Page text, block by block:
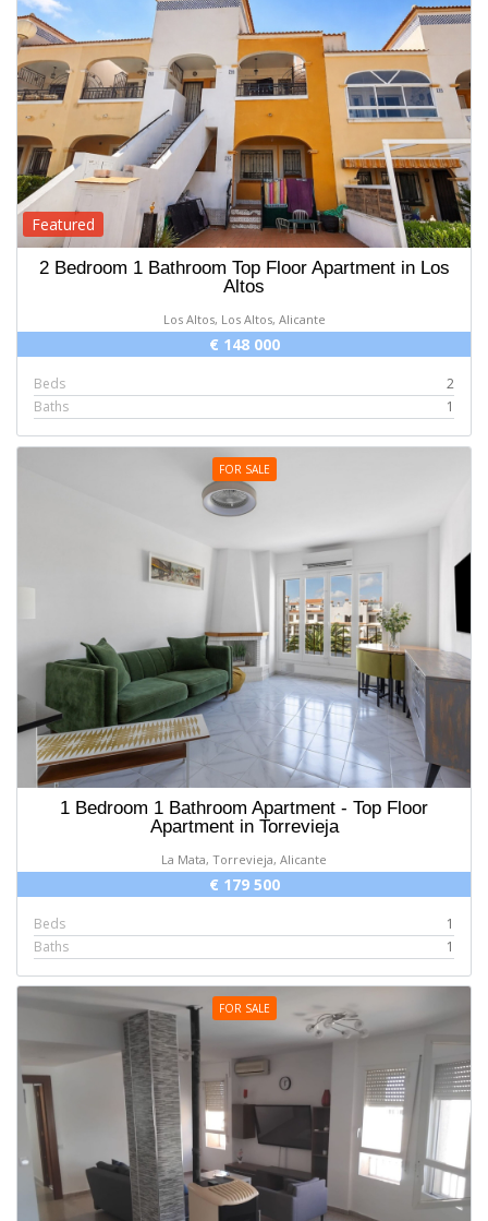
Featured
2 Bedroom 1 Bathroom Top Floor Apartment in Los
Altos
Los Altos, Los Altos, Alicante
€ 148 000
Beds
2
Baths
1
FOR SALE
1 Bedroom 1 Bathroom Apartment - Top Floor
Apartment in Torrevieja
La Mata, Torrevieja, Alicante
€ 179 500
Beds
1
Baths
1
FOR SALE